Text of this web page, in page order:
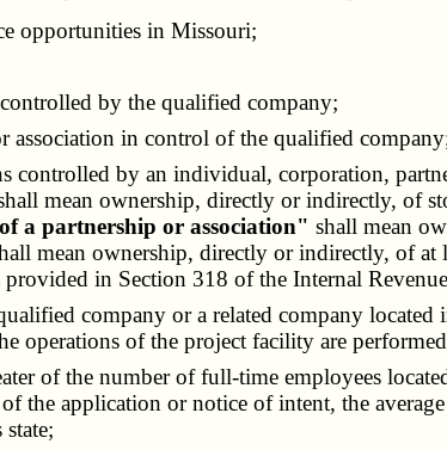
opportunities in Missouri;
by the qualified company;
in control of the qualified
controlled by an individual, corporation,
mean ownership, directly or indirectly, of
a partnership or association" shall mean
mean ownership, directly or indirectly, of
provided in Section 318 of the Internal
company or a related company
operations of the project facility are
of the number of full-time employees
the application or notice of intent, the